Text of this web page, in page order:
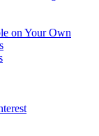
on Your Own